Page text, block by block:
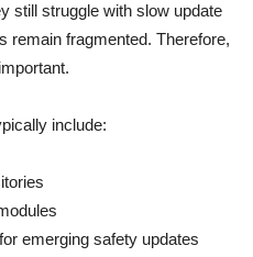
still struggle with slow update
remain fragmented. Therefore,
include:
emerging safety updates